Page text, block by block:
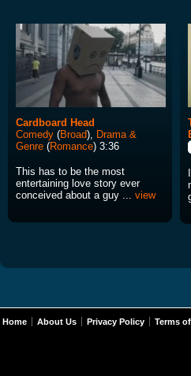
Cardboard Head
Comedy (Broad), Drama &
Genre (Romance) 3:36
This has to be the most
entertaining love story ever
conceived about a guy ... view
Home About Us Privacy Policy Terms